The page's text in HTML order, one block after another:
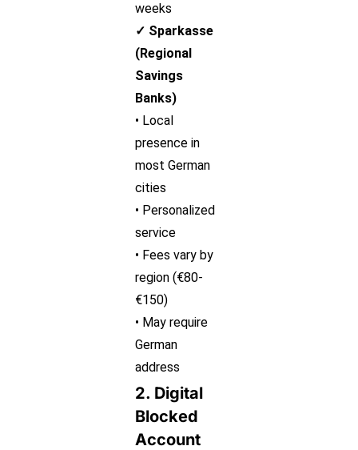
weeks
✓ Sparkasse
(Regional
Savings
Banks)
• Local
presence in
most German
cities
• Personalized
service
• Fees vary by
region (€80-
€150)
• May require
German
address
2. Digital
Blocked
Account